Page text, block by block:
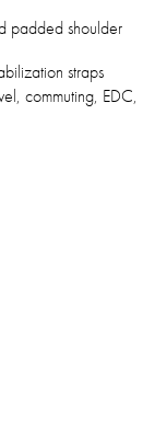
padded shoulder
straps
commuting, EDC,